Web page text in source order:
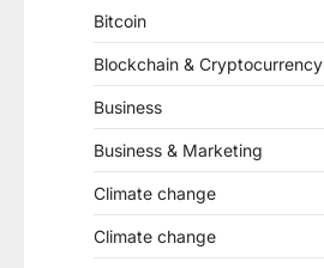
Bitcoin
Blockchain & Cryptocurrency
Business
Business & Marketing
Climate change
Climate change